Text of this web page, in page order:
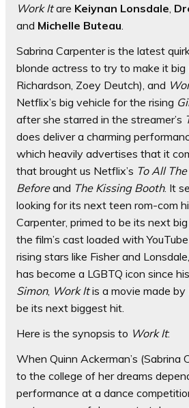
Work Itare Keiynan Lonsdale
and Michelle Buteau
Sabrina Carpenter is the latest
blonde actress to try to make it big
Richardson, Zoey Deutch), and
Netflix’s big vehicle for the rising
after she starred in the streamer’s
does deliver a charming
which heavily advertises that it
that brought us Netflix’s To All
Beforeand The Kissing Booth. It
looking for its next teen rom-com
Carpenter, primed to be its next
the film’s cast loaded with
rising stars like Fisher and
has become a LGBTQ icon since
Simon, Work Itis a movie made by
be its next biggest hit.
Here is the synopsis to Work It:
When Quinn Ackerman’s (Sabrina
to the college of her dreams
performance at a dance